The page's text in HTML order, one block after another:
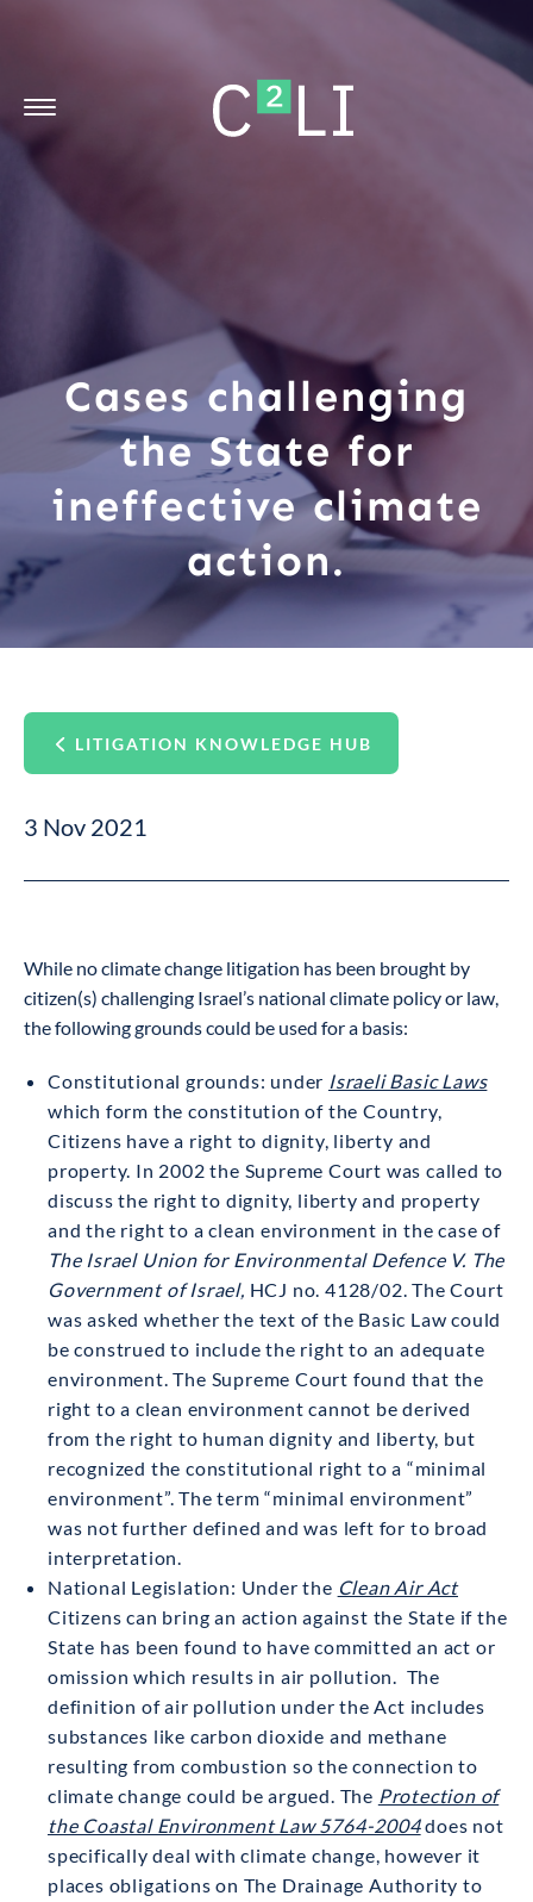
Cases challenging
the State for
ineffective climate
action.
LITIGATION KNOWLEDGE HUB
3 Nov 2021
While no climate change litigation has been brought by
citizen(s) challenging Israel’s national climate policy or law,
the following grounds could be used for a basis:
Constitutional grounds: under Israeli Basic Laws
which form the constitution of the Country,
Citizens have a right to dignity, liberty and
property. In 2002 the Supreme Court was called to
discuss the right to dignity, liberty and property
and the right to a clean environment in the case of
The Israel Union for Environmental Defence V. The
Government of Israel, HCJ no. 4128/02. The Court
was asked whether the text of the Basic Law could
be construed to include the right to an adequate
environment. The Supreme Court found that the
right to a clean environment cannot be derived
from the right to human dignity and liberty, but
recognized the constitutional right to a “minimal
environment”. The term “minimal environment”
was not further defined and was left for to broad
interpretation.
National Legislation: Under the Clean Air Act
Citizens can bring an action against the State if the
State has been found to have committed an act or
omission which results in air pollution. The
definition of air pollution under the Act includes
substances like carbon dioxide and methane
resulting from combustion so the connection to
climate change could be argued. The Protection of
the Coastal Environment Law 5764-2004does not
specifically deal with climate change, however it
places obligations on The Drainage Authority to